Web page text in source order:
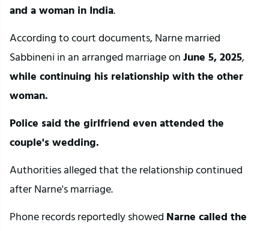
and a woman in India.
According to court documents, Narne married
Sabbineni in an arranged marriage on June 5, 2025,
while continuing his relationship with the other
woman.
Police said the girlfriend even attended the
couple's wedding.
Authorities alleged that the relationship continued
after Narne's marriage.
Phone records reportedly showed Narne called the